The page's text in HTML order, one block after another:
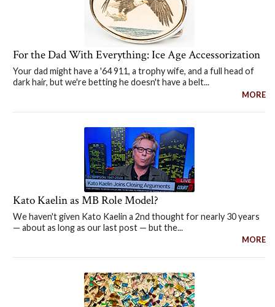
For the Dad With Everything: Ice Age Accessorization
Your dad might have a '64 911, a trophy wife, and a full head of
dark hair, but we're betting he doesn't have a belt...
MORE
Kato Kaelin as MB Role Model?
We haven't given Kato Kaelin a 2nd thought for nearly 30 years
— about as long as our last post — but the...
MORE